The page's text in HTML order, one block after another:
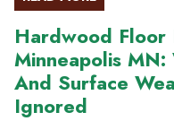
Hardwood Floor
Minneapolis
And Surface
Ignored